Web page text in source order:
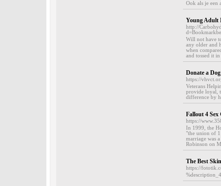
Ook als je een
Young Adult
http://
Will not have
any older and
when
and tossed it
Donate a
https://
Veterans
provide loyal,
difference by
Fallout 4 Sex
https://
In 1999, the
"the union of 1
marriage was
Robinson on
The Best
https://